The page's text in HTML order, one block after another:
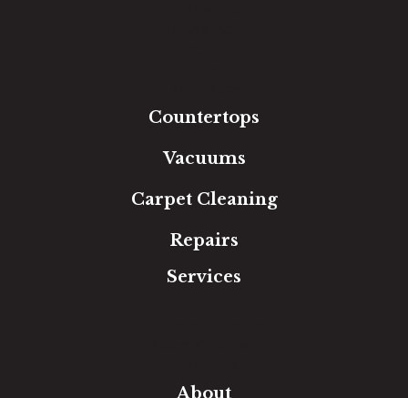
Countertops
Vacuums
Carpet Cleaning
Repairs
Services
About